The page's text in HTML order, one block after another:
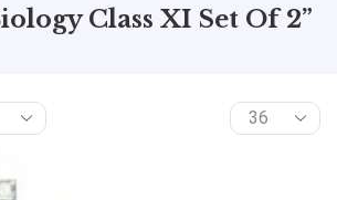
Class XI Set Of 2”